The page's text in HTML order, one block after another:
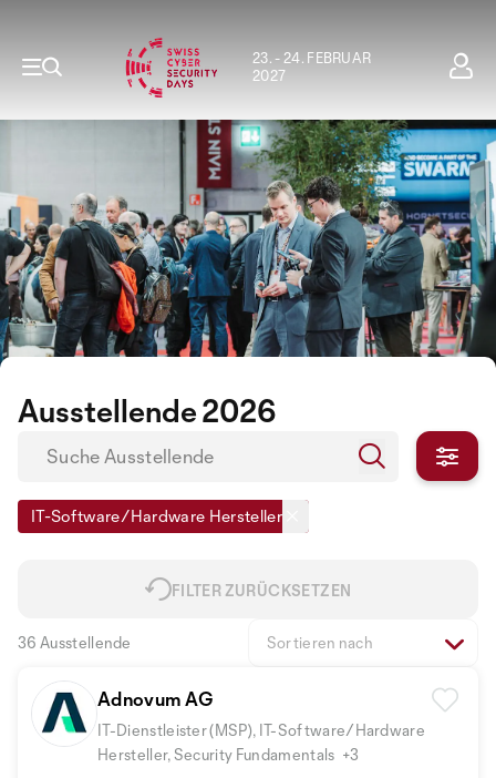
23. - 24. FEBRUAR
2027
Ausstellende 2026
IT-Software/Hardware Hersteller
FILTER ZURÜCKSETZEN
36 Ausstellende Sortieren nach
Adnovum AG
IT-Dienstleister (MSP), IT-Software/Hardware
Hersteller, Security Fundamentals +3